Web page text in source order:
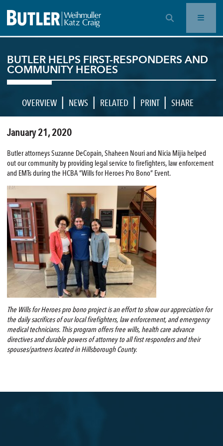
OPEN SEARCH BAR
BUTLER HELPS FIRST-RESPONDERS AND
COMMUNITY HEROES
OVERVIEW | NEWS | RELATED | PRINT | SHARE
January 21, 2020
Butler attorneys Suzanne DeCopain, Shaheen Nouri and Nicia Mijia helped
out our community by providing legal service to firefighters, law enforcement
and EMTs during the HCBA “Wills for Heroes Pro Bono” Event.
The Wills for Heroes pro bono project is an effort to show our appreciation for
the daily sacrifices of our local firefighters, law enforcement, and emergency
medical technicians. This program offers free wills, health care advance
directives and durable powers of attorney to all first responders and their
spouses/partners located in Hillsborough County.